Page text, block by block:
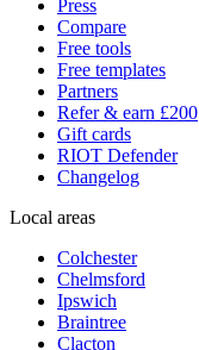
Press
Compare
Free tools
Free templates
Partners
Refer & earn £200
Gift cards
RIOT Defender
Changelog
Local areas
Colchester
Chelmsford
Ipswich
Braintree
Clacton